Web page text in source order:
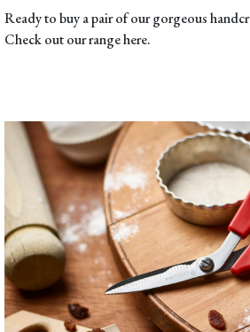
Ready to buy a pair of our gorgeous
Check out our rangehere.